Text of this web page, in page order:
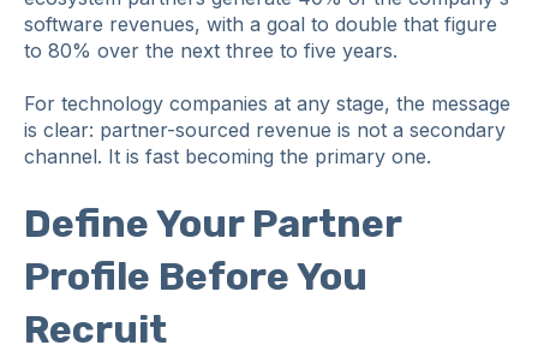
software revenues, with a goal to double that figure
to 80% over the next three to five years.
For technology companies at any stage, the message
is clear: partner-sourced revenue is not a secondary
channel. It is fast becoming the primary one.
Define Your Partner
Profile Before You
Recruit